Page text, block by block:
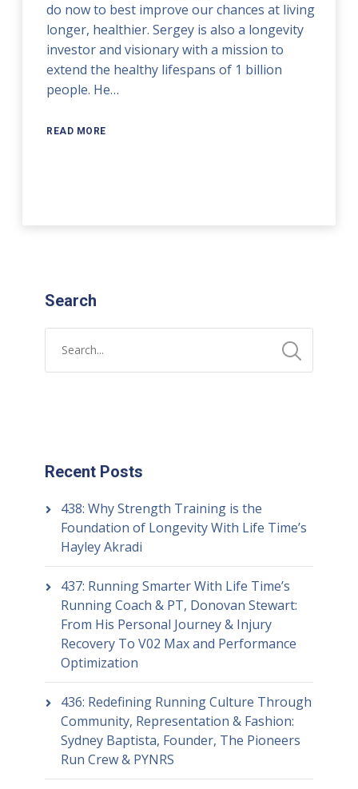
do now to best improve our chances at living
longer, healthier. Sergey is also a longevity
investor and visionary with a mission to
extend the healthy lifespans of 1 billion
people. He…
READ MORE
Search
Recent Posts
438: Why Strength Training is the
Foundation of Longevity With Life Time’s
Hayley Akradi
437: Running Smarter With Life Time’s
Running Coach & PT, Donovan Stewart:
From His Personal Journey & Injury
Recovery To V02 Max and Performance
Optimization
436: Redefining Running Culture Through
Community, Representation & Fashion:
Sydney Baptista, Founder, The Pioneers
Run Crew & PYNRS